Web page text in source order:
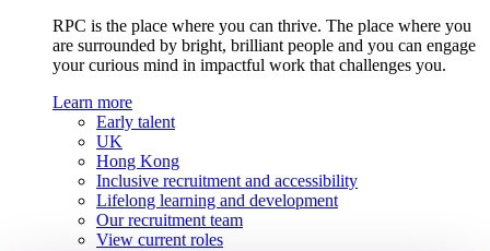
RPC is the place where you can thrive. The place where you
are surrounded by bright, brilliant people and you can engage
your curious mind in impactful work that challenges you.
Learn more
Early talent
UK
Hong Kong
Inclusive recruitment and accessibility
Lifelong learning and development
Our recruitment team
View current roles